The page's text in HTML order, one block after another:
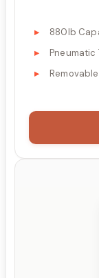
880lb
Pneumatic